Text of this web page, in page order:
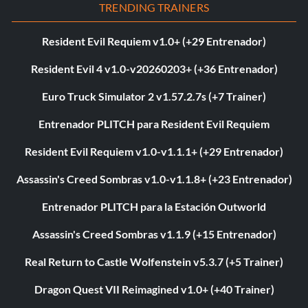
TRENDING TRAINERS
Resident Evil Requiem v1.0+ (+29 Entrenador)
Resident Evil 4 v1.0-v20260203+ (+36 Entrenador)
Euro Truck Simulator 2 v1.57.2.7s (+7 Trainer)
Entrenador PLITCH para Resident Evil Requiem
Resident Evil Requiem v1.0-v1.1.1+ (+29 Entrenador)
Assassin's Creed Sombras v1.0-v1.1.8+ (+23 Entrenador)
Entrenador PLITCH para la Estación Outworld
Assassin's Creed Sombras v1.1.9 (+15 Entrenador)
Real Return to Castle Wolfenstein v5.3.7 (+5 Trainer)
Dragon Quest VII Reimagined v1.0+ (+40 Trainer)